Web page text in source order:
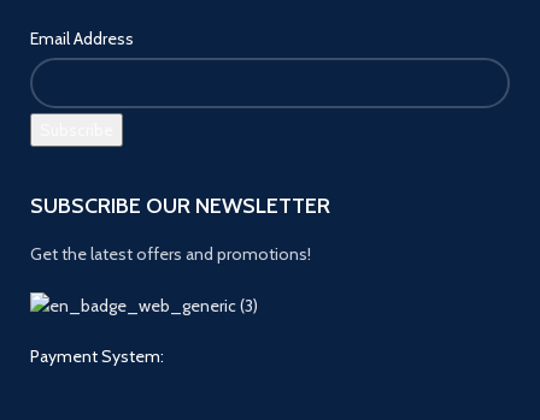
Email Address
SUBSCRIBE OUR NEWSLETTER
Get the latest offers and promotions!
Payment System: